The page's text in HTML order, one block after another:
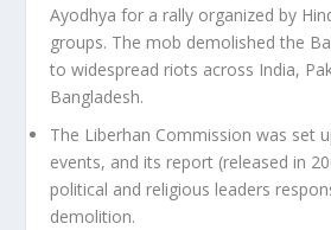
Ayodhya for a rally organized by
groups. The mob demolished the
to widespread riots across India,
Bangladesh.
The Liberhan Commission was set
events, and its report (released in
political and religious leaders
demolition.